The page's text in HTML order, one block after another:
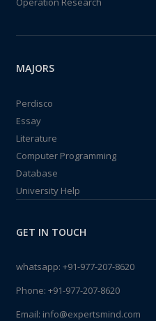
MAJORS
Perdisco
Essay
Literature
Computer Programming
Database
University Help
GET IN TOUCH
whatsapp: +91-977-207-8620
Phone: +91-977-207-8620
Email: info@expertsmind.com